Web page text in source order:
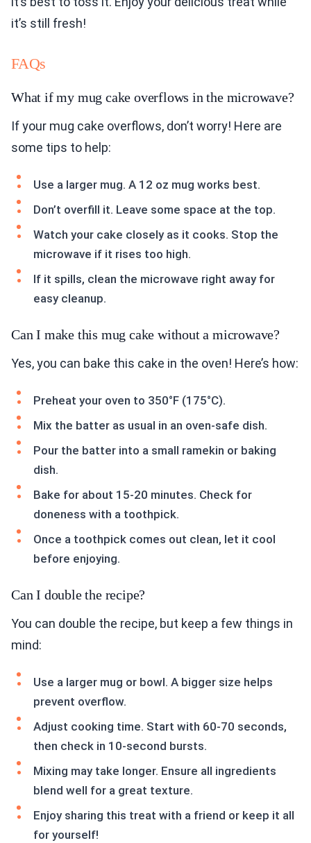
it’s still fresh!
FAQs
What if my mug cake overflows in the microwave?
If your mug cake overflows, don’t worry! Here are
some tips to help:
Use a larger mug. A 12 oz mug works best.
Don’t overfill it. Leave some space at the top.
Watch your cake closely as it cooks. Stop the
microwave if it rises too high.
If it spills, clean the microwave right away for
easy cleanup.
Can I make this mug cake without a microwave?
Yes, you can bake this cake in the oven! Here’s how:
Preheat your oven to 350°F (175°C).
Mix the batter as usual in an oven-safe dish.
Pour the batter into a small ramekin or baking
dish.
Bake for about 15-20 minutes. Check for
doneness with a toothpick.
Once a toothpick comes out clean, let it cool
before enjoying.
Can I double the recipe?
You can double the recipe, but keep a few things in
mind:
Use a larger mug or bowl. A bigger size helps
prevent overflow.
Adjust cooking time. Start with 60-70 seconds,
then check in 10-second bursts.
Mixing may take longer. Ensure all ingredients
blend well for a great texture.
Enjoy sharing this treat with a friend or keep it all
for yourself!